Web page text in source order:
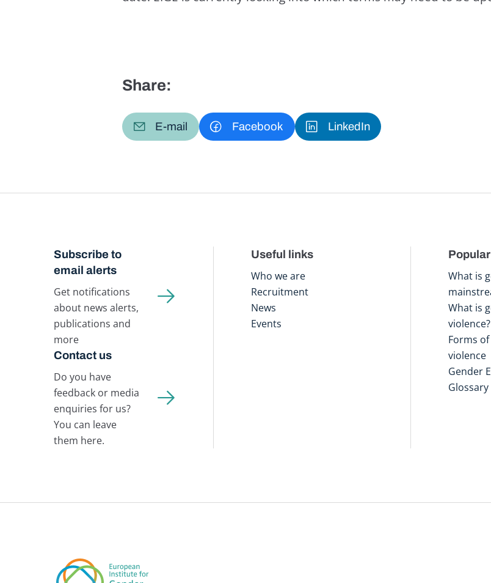
Share:
E-mail Facebook LinkedIn
Subscribe to
email alerts
Get notifications
about news alerts,
publications and
more
Contact us
Do you have
feedback or media
enquiries for us?
You can leave
them here.
Useful links
Who we are
Recruitment
News
Events
What is
What is
violence?
Forms
violence
Gender